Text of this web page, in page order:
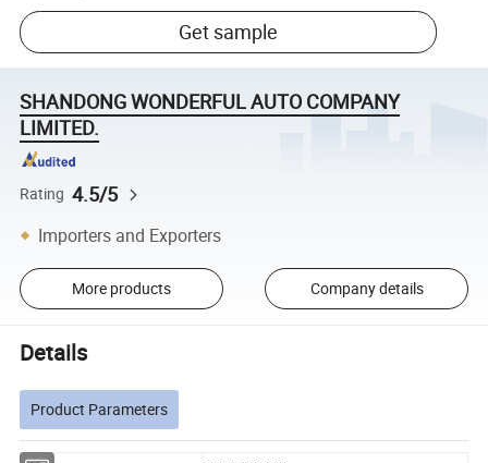
Get sample
SHANDONG WONDERFUL AUTO COMPANY
LIMITED.
Rating 4.5/5
Importers and Exporters
More products Company details
Details
Product Parameters